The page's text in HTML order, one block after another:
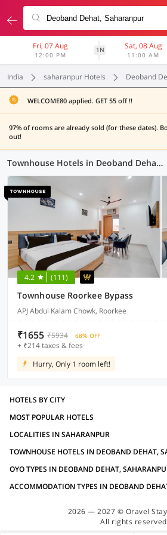
Fri, 07 Aug
12:00 PM
1N Sat, 08 Aug
11:00 AM
India saharanpur Hotels Deoband
WELCOME80 applied. GET 55 off !!
97% of rooms are already sold (for these dates).
out!
Townhouse Hotels in Deoband Dehat, Saharanpur (1 OYO)
4.2 (111)
Townhouse Roorkee Bypass
APJ Abdul Kalam Chowk, Roorkee
₹1655 ₹5934 68% OFF
+ ₹214 taxes & fees
Hurry, Only 1 room left!
HOTELS BY CITY
MOST POPULAR HOTELS
LOCALITIES IN SAHARANPUR
OYO TYPES IN DEOBAND DEHAT,
ACCOMMODATION TYPES IN DEOBAND
2026 — 2027 © Oravel
All rights reserved